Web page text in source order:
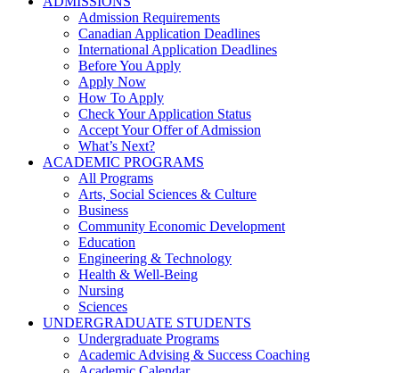
Admission Requirements
Canadian Application Deadlines
International Application Deadlines
Before You Apply
Apply Now
How To Apply
Check Your Application Status
Accept Your Offer of Admission
What’s Next?
ACADEMIC PROGRAMS
All Programs
Arts, Social Sciences & Culture
Business
Community Economic Development
Education
Engineering & Technology
Health & Well-Being
Nursing
Sciences
UNDERGRADUATE STUDENTS
Undergraduate Programs
Academic Advising & Success Coaching